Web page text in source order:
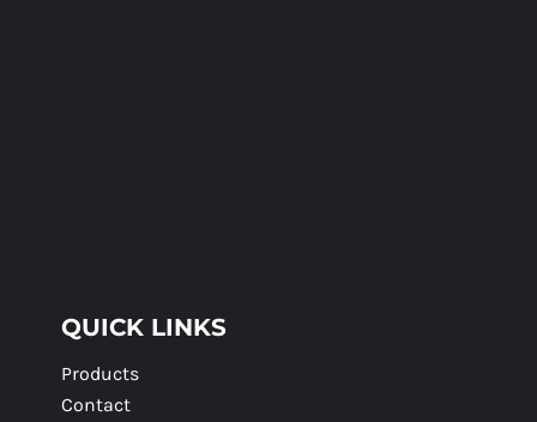
QUICK LINKS
Products
Contact